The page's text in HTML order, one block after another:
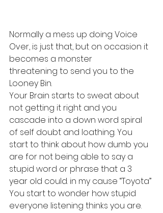
Normally a mess up doing Voice
Over, is just that, but on occasion it
becomes a monster
threatening to send you to the
Looney Bin.
Your Brain starts to sweat about
not getting it right and you
cascade into a down word spiral
of self doubt and loathing. You
start to think about how dumb you
are for not being able to say a
stupid word or phrase that a 3
year old could. in my cause “Toyota”
You start to wonder how stupid
everyone listening thinks you are.